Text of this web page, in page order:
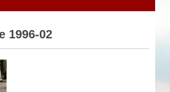
1996-02